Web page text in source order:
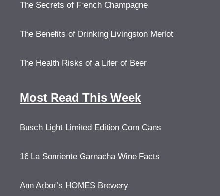
The Secrets of French Champagne
The Benefits of Drinking Livingston Merlot
The Health Risks of a Liter of Beer
Most Read This Week
Busch Light Limited Edition Corn Cans
16 La Sonriente Garnacha Wine Facts
Ann Arbor’s HOMES Brewery